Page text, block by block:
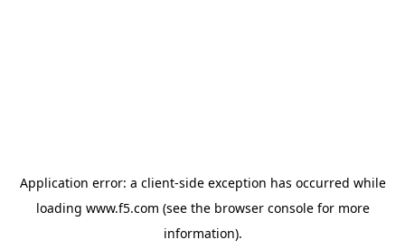
Application error: a client-side exception has occurred while
loading www.f5.com (see the browser consolefor more
information).